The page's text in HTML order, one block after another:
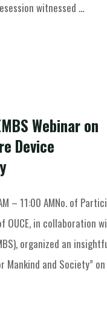
witnessed …
Webinar on
Device
– 11:00 AMNo. of
OUCE, in collaboration
organized an
and Society”